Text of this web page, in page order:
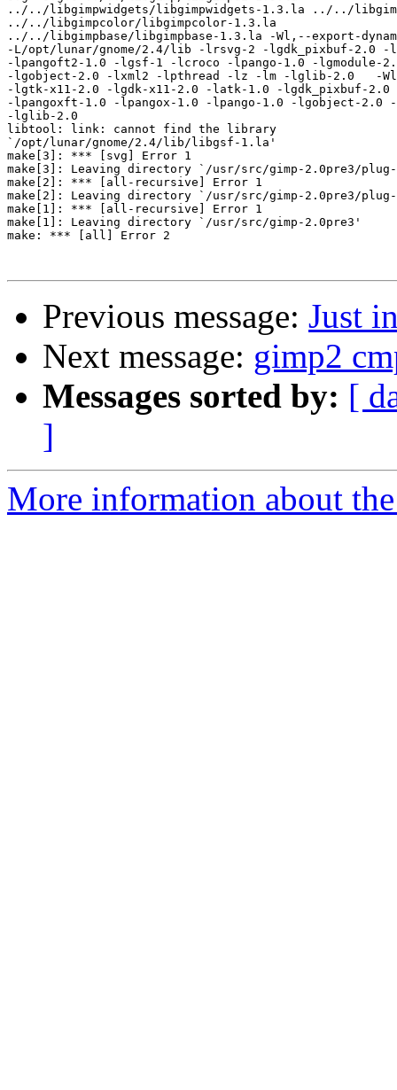
../../libgimpwidgets/libgimpwidgets-1.3.la ../../
../../libgimpcolor/libgimpcolor-1.3.la
../../libgimpbase/libgimpbase-1.3.la -Wl,--export-
-L/opt/lunar/gnome/2.4/lib -lrsvg-2 -lgdk_pixbuf-2.0 -
-lpangoft2-1.0 -lgsf-1 -lcroco -lpango-1.0 -lgmodule-
-lgobject-2.0 -lxml2 -lpthread -lz -lm -lglib-2.0   -
-lgtk-x11-2.0 -lgdk-x11-2.0 -latk-1.0 -lgdk_pixbuf-2.0
-lpangoxft-1.0 -lpangox-1.0 -lpango-1.0 -lgobject-2.0
-lglib-2.0
libtool: link: cannot find the library
`/opt/lunar/gnome/2.4/lib/libgsf-1.la'
make[3]: *** [svg] Error 1
make[3]: Leaving directory `/usr/src/gimp-2.0pre3/plug-
make[2]: *** [all-recursive] Error 1
make[2]: Leaving directory `/usr/src/gimp-2.0pre3/
make[1]: *** [all-recursive] Error 1
make[1]: Leaving directory `/usr/src/gimp-2.0pre3'
make: *** [all] Error 2
Previous message: Just
Next message: gimp2
Messages sorted by: [
]
More information about